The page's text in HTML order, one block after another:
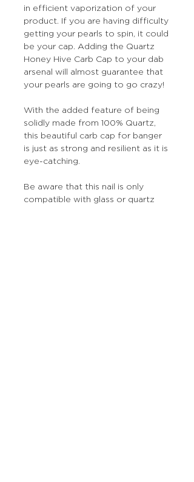
in efficient vaporization of your
product. If you are having difficulty
getting your pearls to spin, it could
be your cap. Adding the Quartz
Honey Hive Carb Cap to your dab
arsenal will almost guarantee that
your pearls are going to go crazy!
With the added feature of being
solidly made from 100% Quartz,
this beautiful carb cap for banger
is just as strong and resilient as it is
eye-catching.
Be aware that this nail is only
compatible with glass or quartz